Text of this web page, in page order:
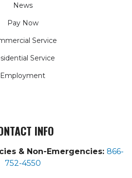
News
Pay Now
Service
Service
Employment
INFO
& Non-Emergencies:866-
752-4550